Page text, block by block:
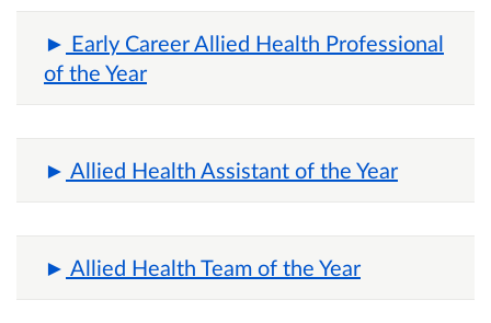
Early Career Allied Health Professional
of the Year
Allied Health Assistant of the Year
Allied Health Team of the Year